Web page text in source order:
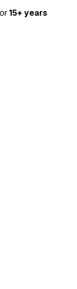
15+ years